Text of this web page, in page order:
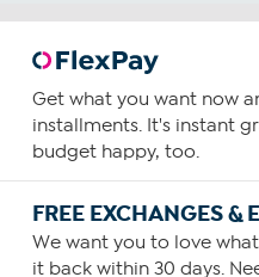
Get what you want now
installments. It's instant
budget happy, too.
FREE EXCHANGES &
We want you to love
it back within 30 days.